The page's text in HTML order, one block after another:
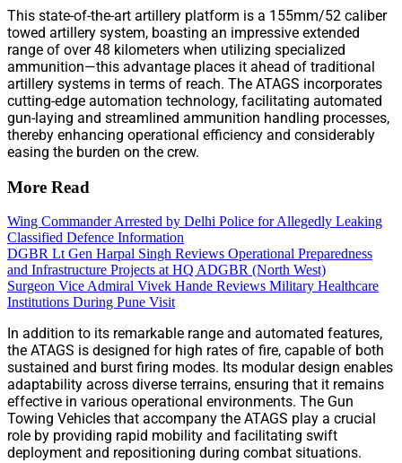
This state-of-the-art artillery platform is a 155mm/52 caliber
towed artillery system, boasting an impressive extended
range of over 48 kilometers when utilizing specialized
ammunition—this advantage places it ahead of traditional
artillery systems in terms of reach. The ATAGS incorporates
cutting-edge automation technology, facilitating automated
gun-laying and streamlined ammunition handling processes,
thereby enhancing operational efficiency and considerably
easing the burden on the crew.
More Read
Wing Commander Arrested by Delhi Police for Allegedly Leaking
Classified Defence Information
DGBR Lt Gen Harpal Singh Reviews Operational Preparedness
and Infrastructure Projects at HQ ADGBR (North West)
Surgeon Vice Admiral Vivek Hande Reviews Military Healthcare
Institutions During Pune Visit
In addition to its remarkable range and automated features,
the ATAGS is designed for high rates of fire, capable of both
sustained and burst firing modes. Its modular design enables
adaptability across diverse terrains, ensuring that it remains
effective in various operational environments. The Gun
Towing Vehicles that accompany the ATAGS play a crucial
role by providing rapid mobility and facilitating swift
deployment and repositioning during combat situations.